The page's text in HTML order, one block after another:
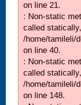
on line 21.
: Non-static
called
/home/tamileli/
on line 40.
: Non-static
called
/home/tamileli/
on line 148.